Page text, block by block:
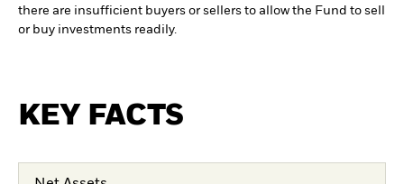
there are insufficient buyers or sellers to allow the Fund to sell
or buy investments readily.
KEY FACTS